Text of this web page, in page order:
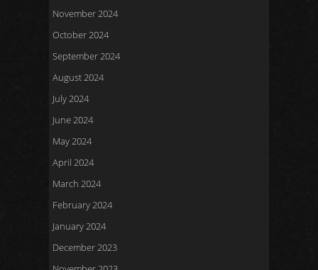
November 2024
October 2024
September 2024
August 2024
July 2024
June 2024
May 2024
April 2024
March 2024
February 2024
January 2024
December 2023